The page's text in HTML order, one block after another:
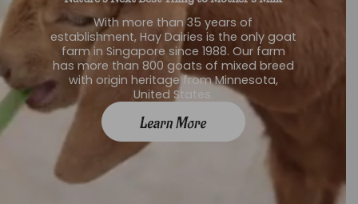
With more than 35 years of
establishment, Hay Dairies is the only goat
farm in Singapore since 1988. Our farm
has more than 800 goats of mixed breed
with origin heritage from Minnesota,
United States.